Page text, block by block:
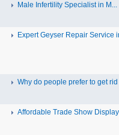
Male Infertility Specialist in M...
Expert Geyser Repair Service
Why do people prefer to get rid
Affordable Trade Show